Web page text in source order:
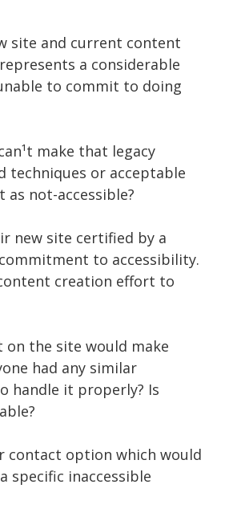
site and current content
a considerable
to commit to doing
make that legacy
techniques or acceptable
not-accessible?
new site certified by a
to accessibility.
creation effort to
on the site would make
had any similar
handle it properly? Is
contact option which would
specific inaccessible